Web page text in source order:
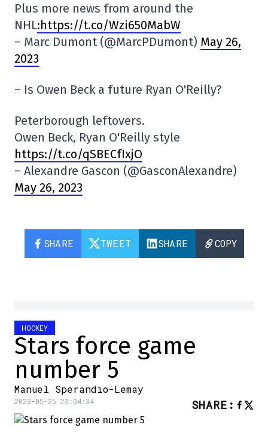
Plus more news from around the
NHL:https://t.co/Wzi650MabW
– Marc Dumont (@MarcPDumont) May 26,
2023
– Is Owen Beck a future Ryan O'Reilly?
Peterborough leftovers.
Owen Beck, Ryan O'Reilly style
https://t.co/qSBECfIxjO
– Alexandre Gascon (@GasconAlexandre)
May 26, 2023
SHARE TWEET SHARE COPY
HOCKEY
Stars force game
number 5
Manuel Sperandio-Lemay
2023-05-25 23:04:34 SHARE :